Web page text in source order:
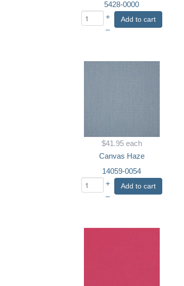
5428-0000
+
–
Add to cart
$41.95 each
Canvas Haze
14059-0054
+
–
Add to cart